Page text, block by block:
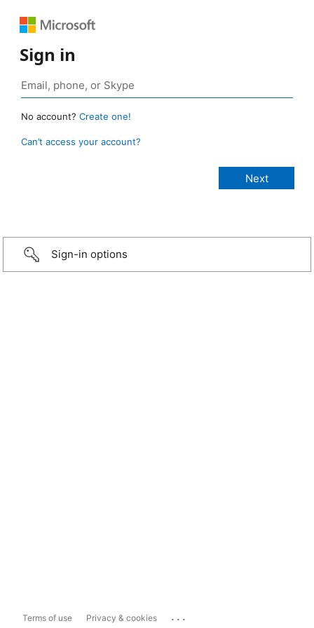
Sign in
No account? Create one!
Can’t access your account?
Sign-in options
Terms of use Privacy & cookies ...